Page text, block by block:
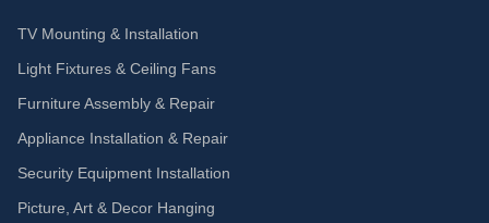
TV Mounting & Installation
Light Fixtures & Ceiling Fans
Furniture Assembly & Repair
Appliance Installation & Repair
Security Equipment Installation
Picture, Art & Decor Hanging